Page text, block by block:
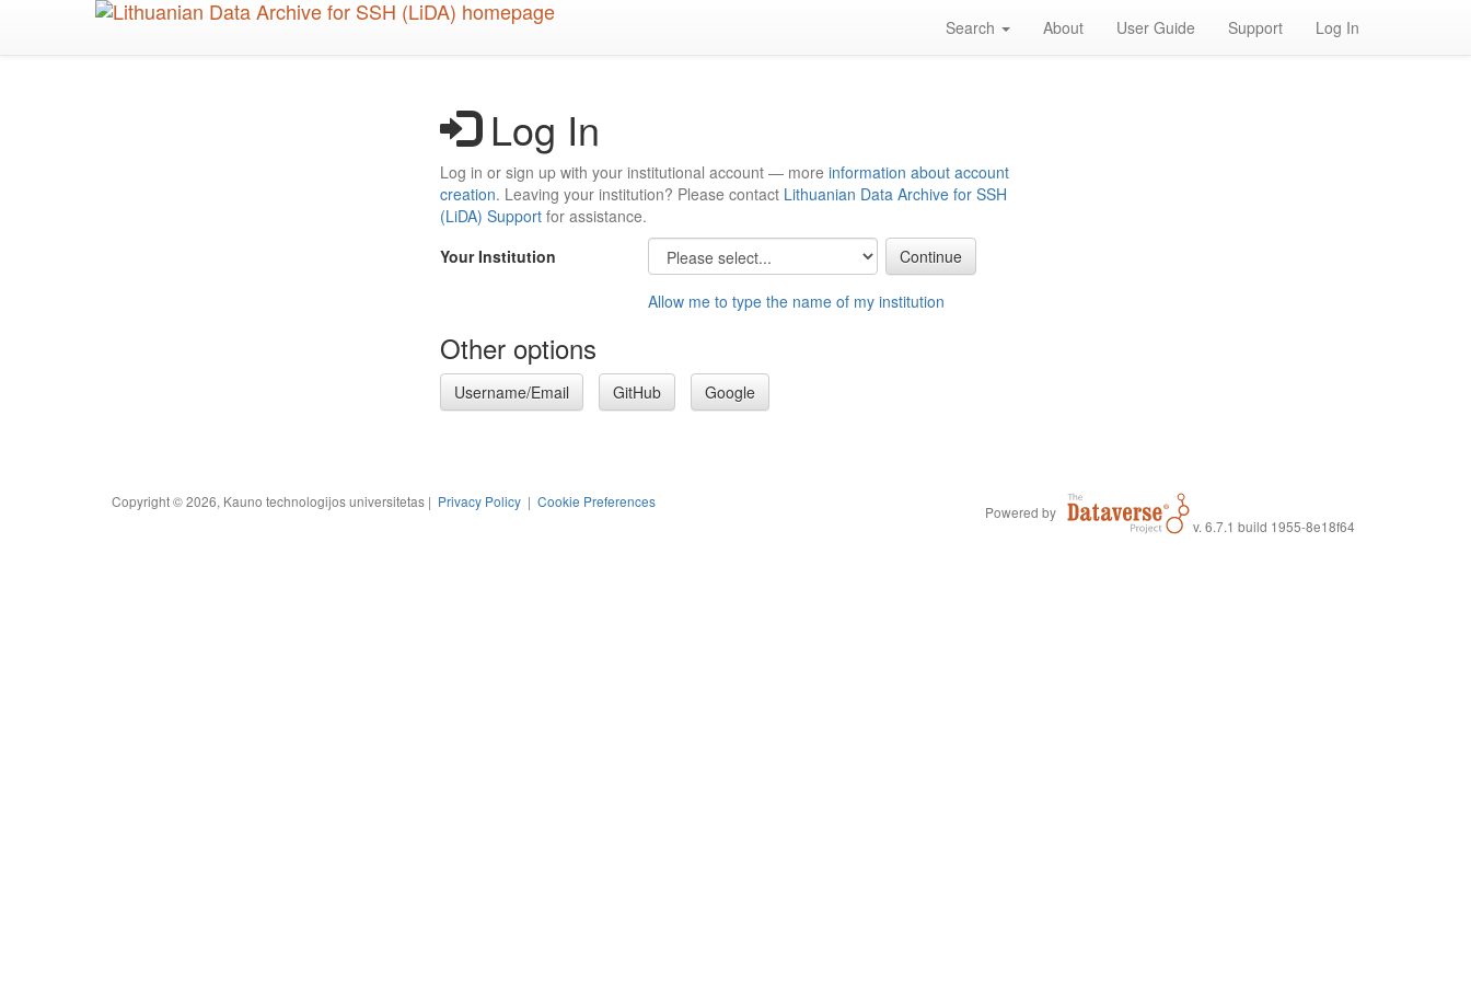
Search About User Guide Support Log In
Log In
Log in or sign up with your institutional account — more information about account
creation. Leaving your institution? Please contact Lithuanian Data Archive for SSH
(LiDA) Support for assistance.
Your Institution
Allow me to type the name of my institution
Other options
Username/Email GitHub Google
Copyright © 2026, Kauno technologijos universitetas | Privacy Policy | Cookie Preferences
Powered by
v. 6.7.1 build 1955-8e18f64